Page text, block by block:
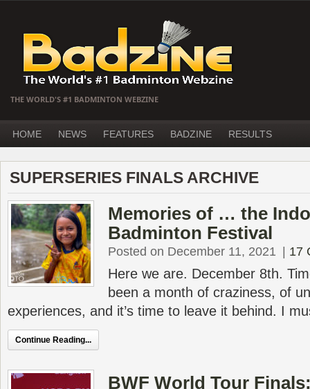
THE WORLD'S #1 BADMINTON WEBZINE
HOME NEWS FEATURES BADZINE RESULTS
SUPERSERIES FINALS ARCHIVE
Memories of … the
Badminton Festival
Posted on December 11, 2021 17
Here we are. December 8th.
been a month of craziness, of
experiences, and it’s time to leave it behind. I
Continue Reading...
BWF World Tour